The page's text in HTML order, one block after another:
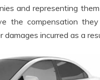
and representing
the compensation
incurred as a